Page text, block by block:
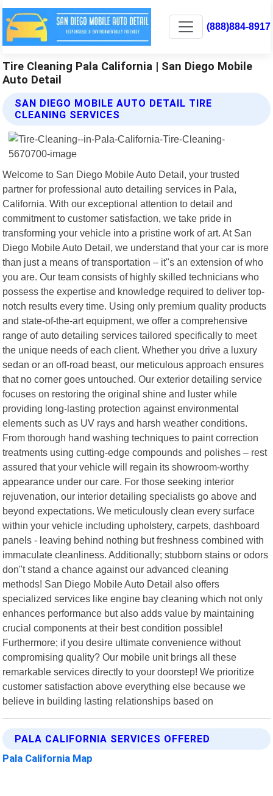
(888)884-8917
Tire Cleaning Pala California | San Diego Mobile
Auto Detail
SAN DIEGO MOBILE AUTO DETAIL TIRE
CLEANING SERVICES
Welcome to San Diego Mobile Auto Detail, your trusted
partner for professional auto detailing services in Pala,
California. With our exceptional attention to detail and
commitment to customer satisfaction, we take pride in
transforming your vehicle into a pristine work of art. At San
Diego Mobile Auto Detail, we understand that your car is more
than just a means of transportation – it"s an extension of who
you are. Our team consists of highly skilled technicians who
possess the expertise and knowledge required to deliver top-
notch results every time. Using only premium quality products
and state-of-the-art equipment, we offer a comprehensive
range of auto detailing services tailored specifically to meet
the unique needs of each client. Whether you drive a luxury
sedan or an off-road beast, our meticulous approach ensures
that no corner goes untouched. Our exterior detailing service
focuses on restoring the original shine and luster while
providing long-lasting protection against environmental
elements such as UV rays and harsh weather conditions.
From thorough hand washing techniques to paint correction
treatments using cutting-edge compounds and polishes – rest
assured that your vehicle will regain its showroom-worthy
appearance under our care. For those seeking interior
rejuvenation, our interior detailing specialists go above and
beyond expectations. We meticulously clean every surface
within your vehicle including upholstery, carpets, dashboard
panels - leaving behind nothing but freshness combined with
immaculate cleanliness. Additionally; stubborn stains or odors
don"t stand a chance against our advanced cleaning
methods! San Diego Mobile Auto Detail also offers
specialized services like engine bay cleaning which not only
enhances performance but also adds value by maintaining
crucial components at their best condition possible!
Furthermore; if you desire ultimate convenience without
compromising quality? Our mobile unit brings all these
remarkable services directly to your doorstep! We prioritize
customer satisfaction above everything else because we
believe in building lasting relationships based on
PALA CALIFORNIA SERVICES OFFERED
Pala California Map